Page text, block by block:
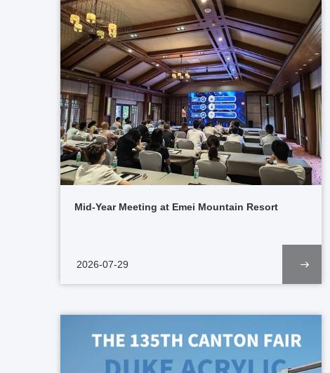
Mid-Year Meeting at Emei Mountain Resort
2026-07-29